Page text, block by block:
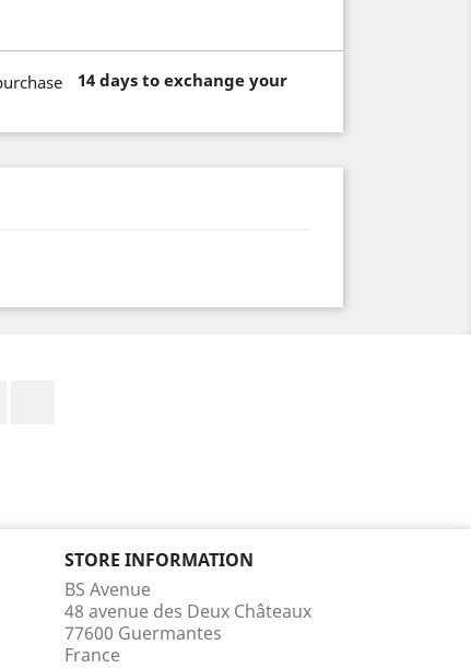
14 days to exchange your
STORE INFORMATION
BS Avenue
48 avenue des Deux Châteaux
77600 Guermantes
France